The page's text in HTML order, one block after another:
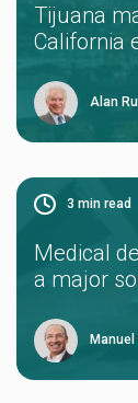
Tijuana
California
Alan
3 min read
Medical
a major
Manuel